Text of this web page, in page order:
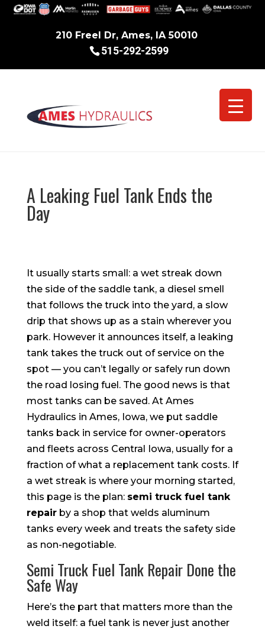
210 Freel Dr, Ames, IA 50010
515-292-2599
A Leaking Fuel Tank Ends the
Day
It usually starts small: a wet streak down
the side of the saddle tank, a diesel smell
that follows the truck into the yard, a slow
drip that shows up as a stain wherever you
park. However it announces itself, a leaking
tank takes the truck out of service on the
spot — you can’t legally or safely run down
the road losing fuel. The good news is that
most tanks can be saved. At Ames
Hydraulics in Ames, Iowa, we put saddle
tanks back in service for owner-operators
and fleets across Central Iowa, usually for a
fraction of what a replacement tank costs. If
a wet streak is where your morning started,
this page is the plan: semi truck fuel tank
repairby a shop that welds aluminum
tanks every week and treats the safety side
as non-negotiable.
Semi Truck Fuel Tank Repair Done the
Safe Way
Here’s the part that matters more than the
weld itself: a fuel tank is never just another